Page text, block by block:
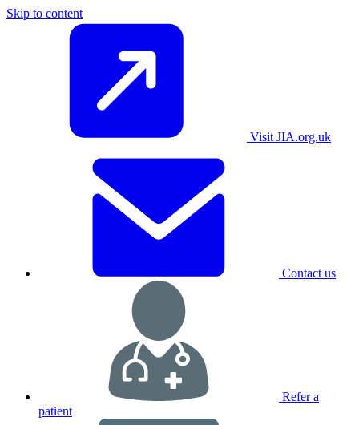
Skip to content
Visit JIA.org.uk
Contact us
Refer a
patient